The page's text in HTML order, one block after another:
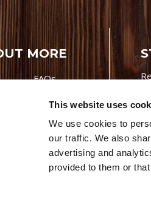
This website uses
We use cookies to
our traffic. We also
advertising and
provided to them or
MORE
FAQs
Contests
Premio Foods
Store Locator
©